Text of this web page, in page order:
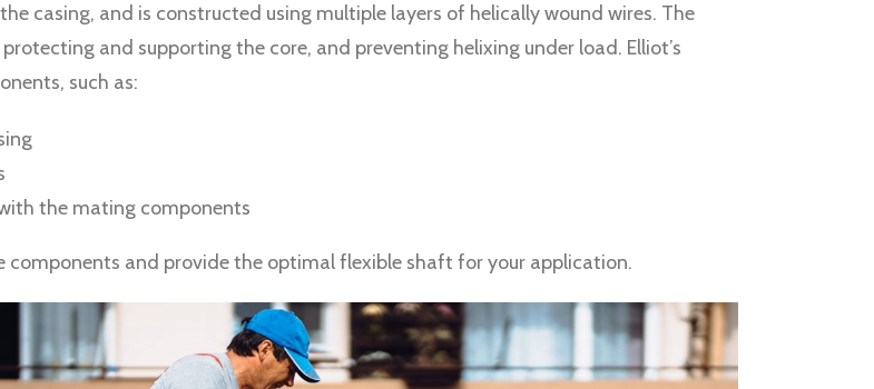
casing, and is constructed using multiple layers of helically wound wires. The
and supporting the core, and preventing helixing under load. Elliot’s
such as:
the mating components
components and provide the optimal flexible shaft for your application.